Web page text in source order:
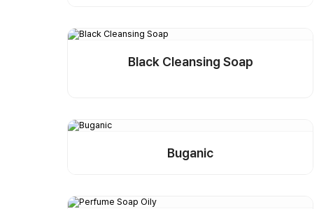
Black Cleansing Soap
Buganic
Buy Sample